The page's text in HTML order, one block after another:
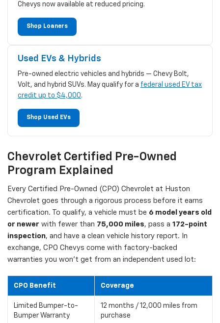
Chevys now available at reduced pricing.
Shop Loaners
Used EVs & Hybrids
Pre-owned electric vehicles and hybrids — Chevy Bolt,
Volt, and hybrid SUVs. May qualify for a federal used EV tax
credit up to $4,000.
Shop Used EVs
Chevrolet Certified Pre-Owned
Program Explained
Every Certified Pre-Owned (CPO) Chevrolet at Huston
Chevrolet goes through a rigorous process before it earns
certification. To qualify, a vehicle must be 6 model years old
or newer with fewer than 75,000 miles, pass a 172-point
inspection, and have a clean vehicle history report. In
exchange, CPO Chevys come with factory-backed
warranties you won't get from an independent used lot:
CPO Benefit Coverage
Limited Bumper-to-
Bumper Warranty
12 months / 12,000 miles from
purchase